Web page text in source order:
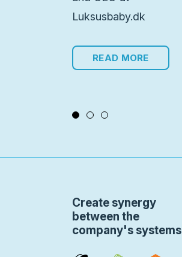
Luksusbaby.dk
READ MORE
Create synergy
between the
company's systems